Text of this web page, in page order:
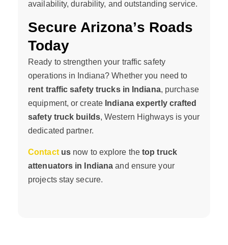
availability, durability, and outstanding service.
Secure Arizona’s Roads
Today
Ready to strengthen your traffic safety
operations in Indiana? Whether you need to
rent traffic safety trucks in Indiana, purchase
equipment, or create Indiana expertly crafted
safety truck builds, Western Highways is your
dedicated partner.
Contact us now to explore thetop truck
attenuators in Indiana and ensure your
projects stay secure.